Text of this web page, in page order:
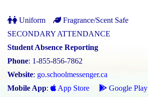
Uniform
Fragrance/Scent Safe
SECONDARY ATTENDANCE
Student Absence Reporting
Phone: 1-855-856-7862
Website: go.schoolmessenger.ca
Mobile App: App Store
Google Play